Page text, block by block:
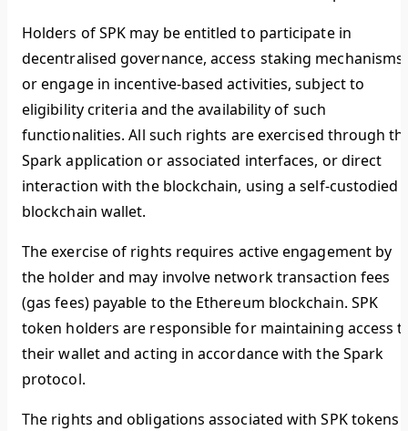
Holders of SPK may be entitled to participate in
decentralised governance, access staking mechanisms,
or engage in incentive-based activities, subject to
eligibility criteria and the availability of such
functionalities. All such rights are exercised through
Spark application or associated interfaces, or direct
interaction with the blockchain, using a self-custodied
blockchain wallet.
The exercise of rights requires active engagement by
the holder and may involve network transaction fees
(gas fees) payable to the Ethereum blockchain. SPK
token holders are responsible for maintaining access
their wallet and acting in accordance with the Spark
protocol.
The rights and obligations associated with SPK tokens